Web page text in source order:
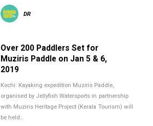
DR
Over 200 Paddlers Set for
Muziris Paddle on Jan 5 & 6,
2019
Kochi: Kayaking expedition Muziris Paddle,
organised by Jellyfish Watersports in partnership
with Muziris Heritage Project (Kerala Tourism) will
be held…